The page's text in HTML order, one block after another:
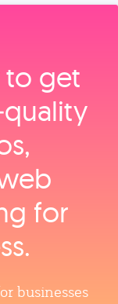
to get
for
businesses